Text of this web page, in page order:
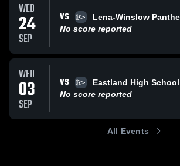
WED
24
SEP
VS
Lena-Winslow
No score reported
WED
03
SEP
VS
Eastland High
No score reported
All Events